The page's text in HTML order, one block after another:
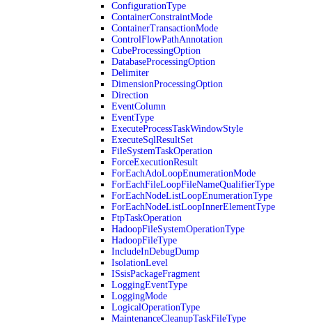
ConfigurationType
ContainerConstraintMode
ContainerTransactionMode
ControlFlowPathAnnotation
CubeProcessingOption
DatabaseProcessingOption
Delimiter
DimensionProcessingOption
Direction
EventColumn
EventType
ExecuteProcessTaskWindowStyle
ExecuteSqlResultSet
FileSystemTaskOperation
ForceExecutionResult
ForEachAdoLoopEnumerationMode
ForEachFileLoopFileNameQualifierType
ForEachNodeListLoopEnumerationType
ForEachNodeListLoopInnerElementType
FtpTaskOperation
HadoopFileSystemOperationType
HadoopFileType
IncludeInDebugDump
IsolationLevel
ISsisPackageFragment
LoggingEventType
LoggingMode
LogicalOperationType
MaintenanceCleanupTaskFileType